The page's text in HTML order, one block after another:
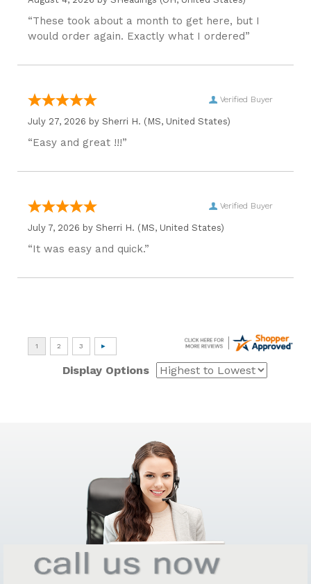
“These took about a month to get here, but I
would order again. Exactly what I ordered”
Verified Buyer
July 27, 2026 by Sherri H. (MS, United States)
“Easy and great !!!”
Verified Buyer
July 7, 2026 by Sherri H. (MS, United States)
“It was easy and quick.”
Display Options